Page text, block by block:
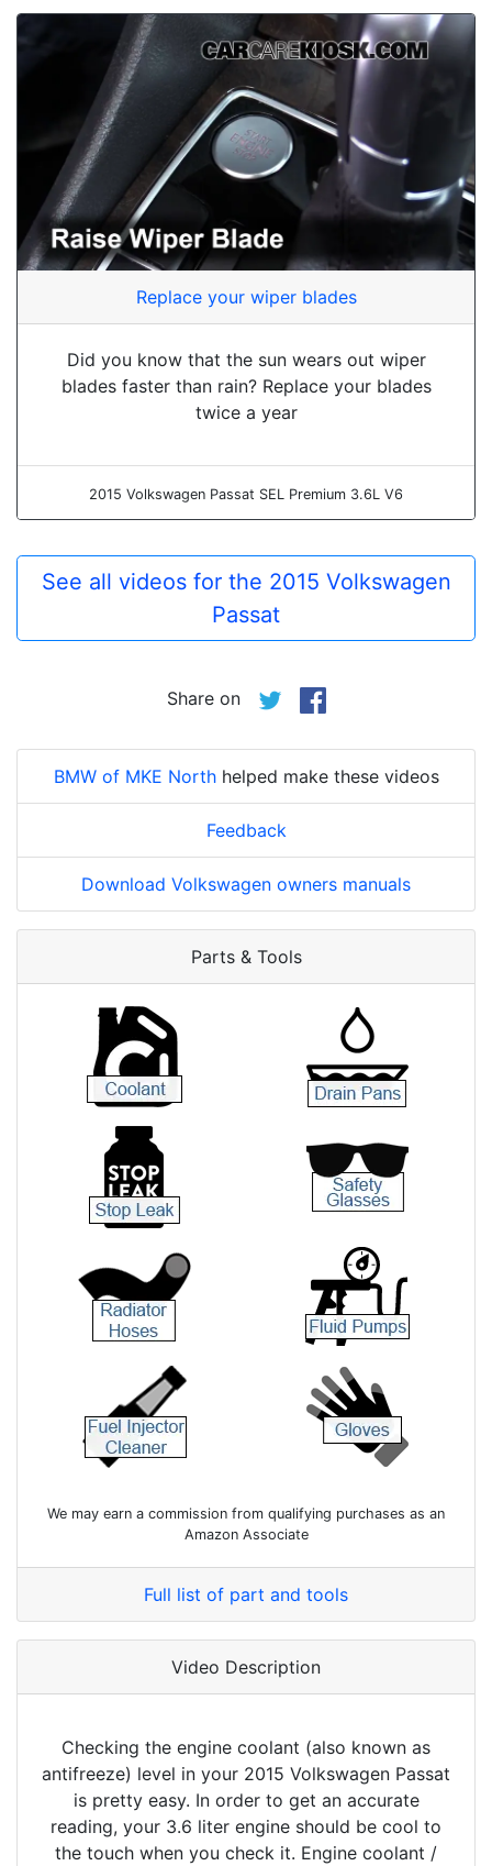
Replace your wiper blades
Did you know that the sun wears out wiper
blades faster than rain? Replace your blades
twice a year
2015 Volkswagen Passat SEL Premium 3.6L V6
See all videos for the 2015 Volkswagen
Passat
Share on
BMW of MKE Northhelped make these videos
Feedback
Download Volkswagen owners manuals
Parts & Tools
We may earn a commission from qualifying purchases as an
Amazon Associate
Full list of part and tools
Video Description
Checking the engine coolant (also known as
antifreeze) level in your 2015 Volkswagen Passat
is pretty easy. In order to get an accurate
reading, your 3.6 liter engine should be cool to
the touch when you check it. Engine coolant /